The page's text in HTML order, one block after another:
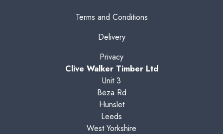
Terms and Conditions
Delivery
Privacy
Clive Walker Timber Ltd
Unit 3
Beza Rd
Hunslet
Leeds
West Yorkshire